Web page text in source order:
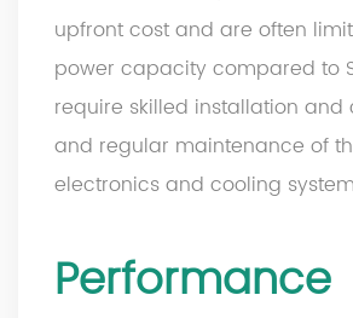
upfront cost and are often
power capacity compared to
require skilled installation and
and regular maintenance of
electronics and cooling
Performance